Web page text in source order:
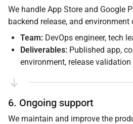
We handle App Store and Google
backend release, and
Team: DevOps engineer, tech
Deliverables: Published app,
environment, release
6. Ongoing support
We maintain and improve the